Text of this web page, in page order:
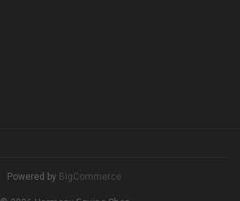
Powered by BigCommerce